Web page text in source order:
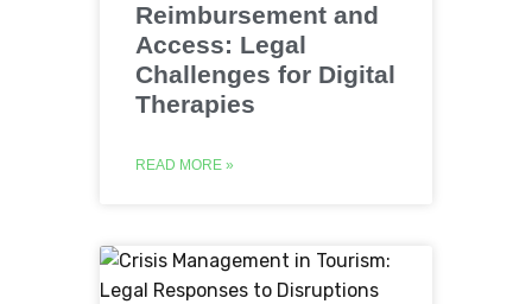
Reimbursement and
Access: Legal
Challenges for Digital
Therapies
READ MORE »